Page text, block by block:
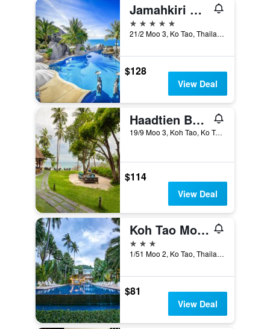
Jamahkiri Spa & Resort
5 stars
21/2 Moo 3, Ko Tao, Thailand
$128
View Deal
Haadtien Beach Resort
19/9 Moo 3, Koh Tao, Ko Tao, Thailand
$114
View Deal
Koh Tao Montra Resort
3 stars
1/51 Moo 2, Ko Tao, Thailand
$81
View Deal